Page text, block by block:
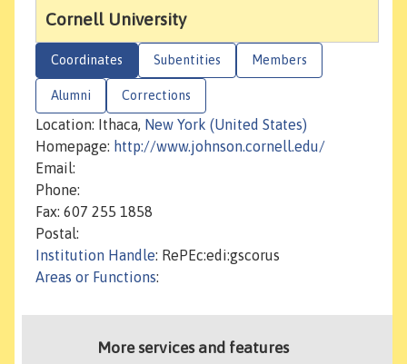
Cornell University
Coordinates Subentities Members
Alumni Corrections
Location: Ithaca, New York (United States)
Homepage: http://www.johnson.cornell.edu/
Email:
Phone:
Fax: 607 255 1858
Postal:
Institution Handle: RePEc:edi:gscorus
Areas or Functions:
More services and features